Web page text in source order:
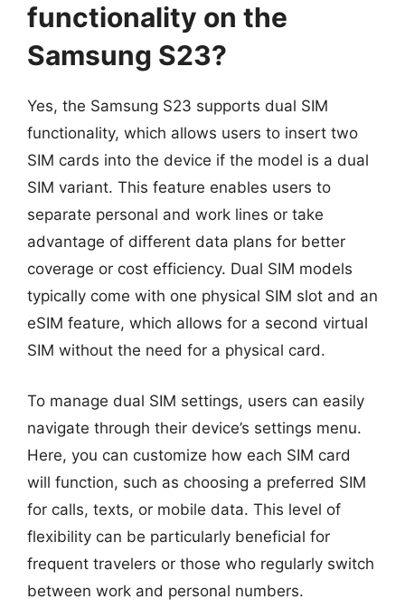
functionality on the
Samsung S23?
Yes, the Samsung S23 supports dual SIM
functionality, which allows users to insert two
SIM cards into the device if the model is a dual
SIM variant. This feature enables users to
separate personal and work lines or take
advantage of different data plans for better
coverage or cost efficiency. Dual SIM models
typically come with one physical SIM slot and an
eSIM feature, which allows for a second virtual
SIM without the need for a physical card.
To manage dual SIM settings, users can easily
navigate through their device’s settings menu.
Here, you can customize how each SIM card
will function, such as choosing a preferred SIM
for calls, texts, or mobile data. This level of
flexibility can be particularly beneficial for
frequent travelers or those who regularly switch
between work and personal numbers.